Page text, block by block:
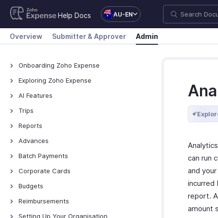
Help Docs AU-EN
Overview Submitter & Approver Admin
Onboarding Zoho Expense
Onboarding Zoho Expense
Exploring Zoho Expense
How Zoho Expense Works
AI Features
AI Features
Zoho MCP
Trips
View All Trips
Reports
View All Reports
Reimburse Reports
Advances
View All Advances
Record Advances for
Employees
Export Advances
Batch Payments
Overview - Batch Payments
Creating Batch Payments
Corporate Cards
Direct Feed Integration
Add and Assign Corporate
Budgets
Overview - Budgets
Create a Budget
Reimbursements
Recording Reimbursements
Setting Up Your Organisation
can run
and
incurred
report.
amount